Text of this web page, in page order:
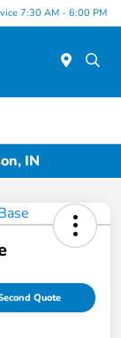
7:30 AM - 6:00 PM
IN
Quote